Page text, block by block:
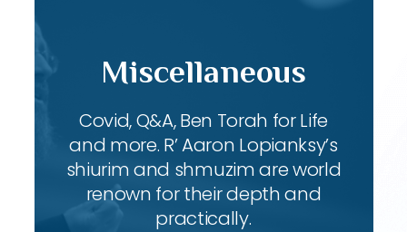
Miscellaneous
Covid, Q&A, Ben Torah for Life
and more. R’ Aaron Lopianksy’s
shiurim and shmuzim are world
renown for their depth and
practically.